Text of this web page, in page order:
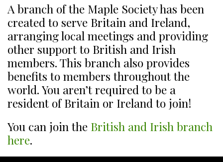
A branch of the Maple Society has been
created to serve Britain and Ireland,
arranging local meetings and providing
other support to British and Irish
members. This branch also provides
benefits to members throughout the
world. You aren’t required to be a
resident of Britain or Ireland to join!
You can join the British and Irish branch
here.